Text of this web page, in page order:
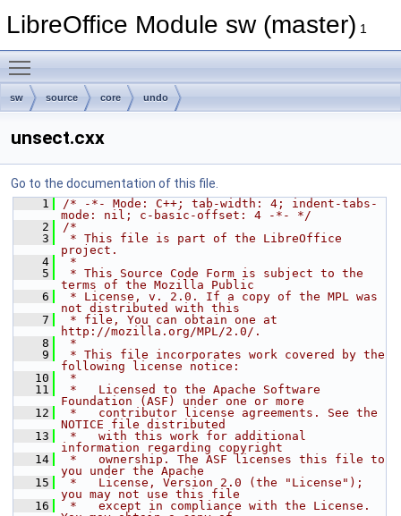
LibreOffice Module sw (master) 1
sw source core undo
unsect.cxx
Go to the documentation of this file.
    1
/* -*- Mode: C++; tab-width: 4; indent-tabs-
mode: nil; c-basic-offset: 4 -*- */
    2
/*
    3
* This file is part of the LibreOffice
project.
    4
*
    5
* This Source Code Form is subject to the
terms of the Mozilla Public
    6
* License, v. 2.0. If a copy of the MPL was
not distributed with this
    7
* file, You can obtain one at
http://mozilla.org/MPL/2.0/.
    8
*
    9
* This file incorporates work covered by the
following license notice:
   10
*
   11
*   Licensed to the Apache Software
Foundation (ASF) under one or more
   12
*   contributor license agreements. See the
NOTICE file distributed
   13
*   with this work for additional
information regarding copyright
   14
*   ownership. The ASF licenses this file to
you under the Apache
   15
*   License, Version 2.0 (the "License");
you may not use this file
   16
*   except in compliance with the License.